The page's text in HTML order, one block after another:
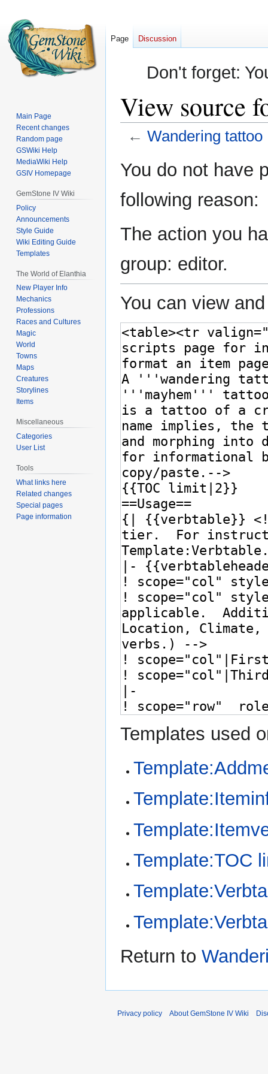
Don't forget:
View source
← Wandering tattoo
Jump
to
Jump
to
You do not have
following reason:
The action you
group: editor.
You can view
Templates used
Template:TOC
Return to
Page Discussion
Main Page
Recent changes
Random page
GSWiki Help
MediaWiki Help
GSIV Homepage
GemStone IV Wiki
Policy
Announcements
Style Guide
Wiki Editing Guide
Templates
The World of Elanthia
New Player Info
Mechanics
Professions
Races and Cultures
Magic
World
Towns
Maps
Creatures
Storylines
Items
Miscellaneous
Categories
User List
Tools
What links here
Related changes
Special pages
Page information
Privacy policy About GemStone IV Wiki